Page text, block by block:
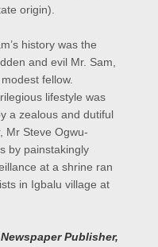
origin).
history was the
and evil Mr. Sam,
fellow.
lifestyle was
a zealous and dutiful
Mr Steve Ogwu-
by painstakingly
at a shrine ran
in Igbalu village at
Publisher,